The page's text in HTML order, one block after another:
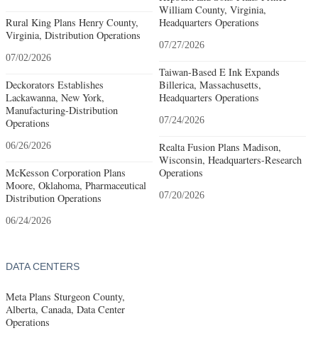
Rural King Plans Henry County,
Virginia, Distribution Operations
07/02/2026
Deckorators Establishes
Lackawanna, New York,
Manufacturing-Distribution
Operations
06/26/2026
McKesson Corporation Plans
Moore, Oklahoma, Pharmaceutical
Distribution Operations
06/24/2026
William County, Virginia,
Headquarters Operations
07/27/2026
Taiwan-Based E Ink Expands
Billerica, Massachusetts,
Headquarters Operations
07/24/2026
Realta Fusion Plans Madison,
Wisconsin, Headquarters-Research
Operations
07/20/2026
DATA CENTERS
Meta Plans Sturgeon County,
Alberta, Canada, Data Center
Operations